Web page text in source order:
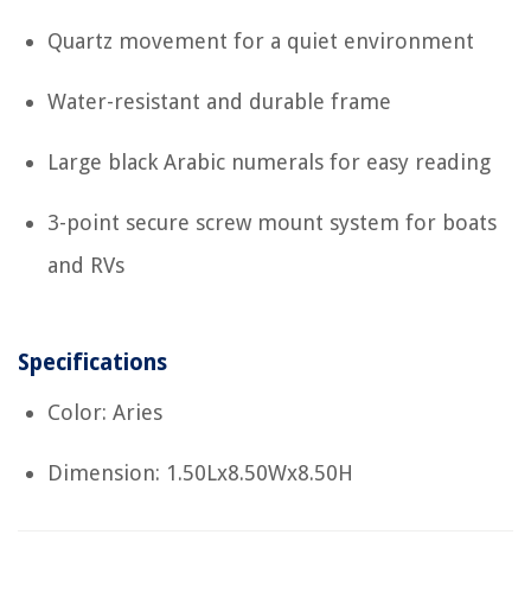
Quartz movement for a quiet environment
Water-resistant and durable frame
Large black Arabic numerals for easy reading
3-point secure screw mount system for boats
and RVs
Specifications
Color: Aries
Dimension: 1.50Lx8.50Wx8.50H